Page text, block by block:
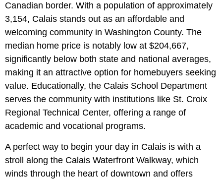
Canadian border. With a population of approximately
3,154, Calais stands out as an affordable and
welcoming community in Washington County. The
median home price is notably low at $204,667,
significantly below both state and national averages,
making it an attractive option for homebuyers seeking
value. Educationally, the Calais School Department
serves the community with institutions like St. Croix
Regional Technical Center, offering a range of
academic and vocational programs.
A perfect way to begin your day in Calais is with a
stroll along the Calais Waterfront Walkway, which
winds through the heart of downtown and offers